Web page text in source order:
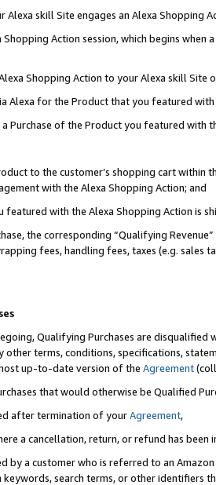
Alexa skill Site engages an Alexa Shopping
Action session, which begins when
Shopping Action to your Alexa skill Site
Alexa for the Product that you featured with
Purchase of the Product you featured with
to the customer’s shopping cart within
with the Alexa Shopping Action; and
with the Alexa Shopping Action is
the corresponding “Qualifying
fees, handling fees, taxes (e.g. sales
Qualifying Purchases are disqualified
other terms, conditions, specifications,
up-to-date version of the Agreement
that would otherwise be Qualified
after termination of yourAgreement,
a cancellation, return, or refund has been
by a customer who is referred to an
search terms, or other identifiers